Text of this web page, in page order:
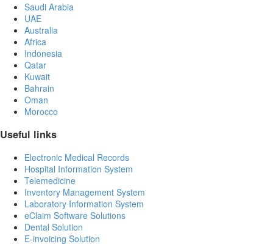
Saudi Arabia
UAE
Australia
Africa
Indonesia
Qatar
Kuwait
Bahrain
Oman
Morocco
Useful links
Electronic Medical Records
Hospital Information System
Telemedicine
Inventory Management System
Laboratory Information System
eClaim Software Solutions
Dental Solution
E-invoicing Solution